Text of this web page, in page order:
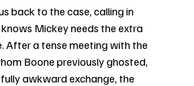
back to the case, calling in
Mickey needs the extra
After a tense meeting with the
Boone previously ghosted,
awkward exchange, the